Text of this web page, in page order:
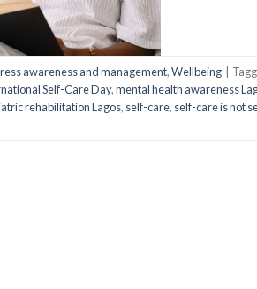
awareness and management,Wellbeing
Self-Care Day,mental health awareness
rehabilitation Lagos, self-care, self-care is not